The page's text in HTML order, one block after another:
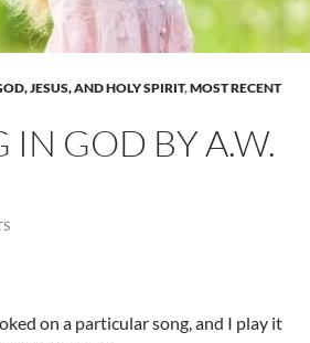
JESUS, AND HOLY SPIRIT,MOST RECENT
GOD BY A.W.
on a particular song, and I play it